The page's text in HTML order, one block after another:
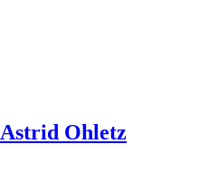
Astrid Ohletz